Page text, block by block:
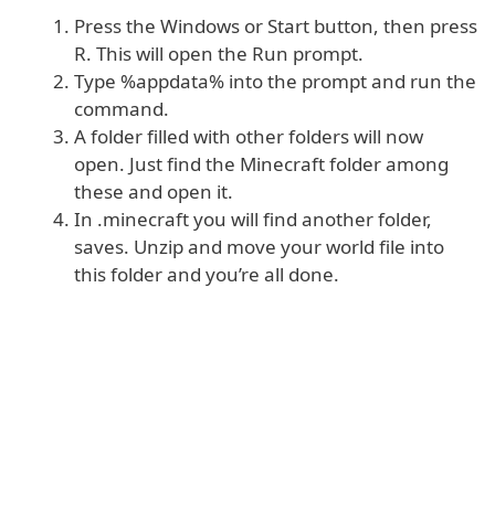
Press the Windows or Start button, then press
R. This will open the Run prompt.
Type %appdata% into the prompt and run the
command.
A folder filled with other folders will now
open. Just find the Minecraft folder among
these and open it.
In .minecraft you will find another folder,
saves. Unzip and move your world file into
this folder and you’re all done.